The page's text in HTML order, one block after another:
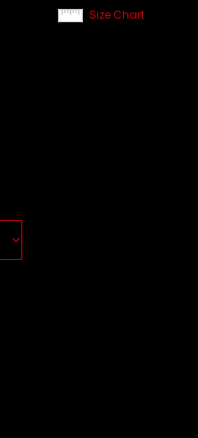
Size Chart